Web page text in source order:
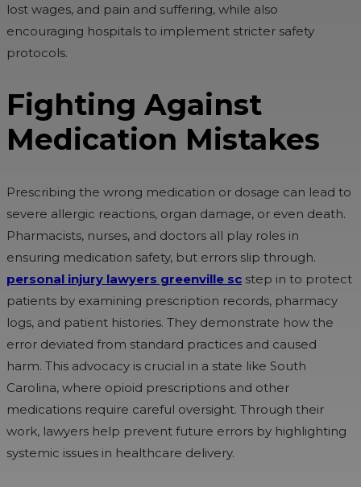
lost wages, and pain and suffering, while also
encouraging hospitals to implement stricter safety
protocols.
Fighting Against
Medication Mistakes
Prescribing the wrong medication or dosage can lead to
severe allergic reactions, organ damage, or even death.
Pharmacists, nurses, and doctors all play roles in
ensuring medication safety, but errors slip through.
personal injury lawyers greenville sc step in to protect
patients by examining prescription records, pharmacy
logs, and patient histories. They demonstrate how the
error deviated from standard practices and caused
harm. This advocacy is crucial in a state like South
Carolina, where opioid prescriptions and other
medications require careful oversight. Through their
work, lawyers help prevent future errors by highlighting
systemic issues in healthcare delivery.